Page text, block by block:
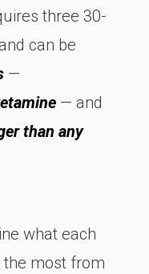
three 30-
can be
—
— and
than any
what each
the most from